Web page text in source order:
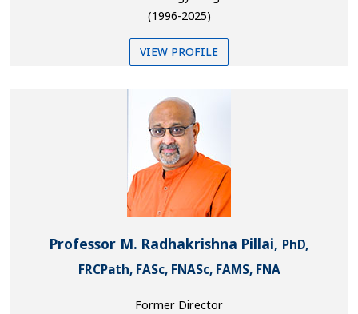
(1996-2025)
VIEW PROFILE
Professor M. Radhakrishna Pillai, PhD,
FRCPath, FASc, FNASc, FAMS, FNA
Former Director